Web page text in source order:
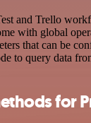
and Trello
with global
that can be
to query data
for